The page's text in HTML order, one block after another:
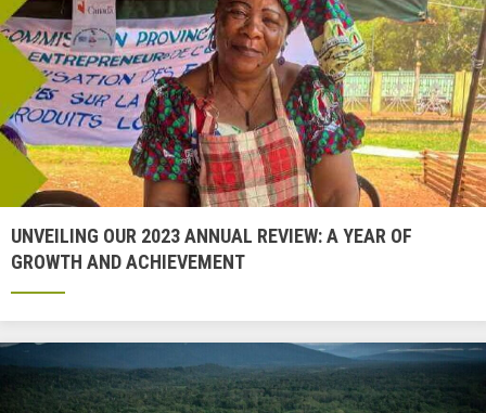
UNVEILING OUR 2023 ANNUAL REVIEW: A YEAR OF
GROWTH AND ACHIEVEMENT